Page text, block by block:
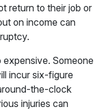
return to their job or
on income can
expensive. Someone
incur six-figure
the-clock
injuries can